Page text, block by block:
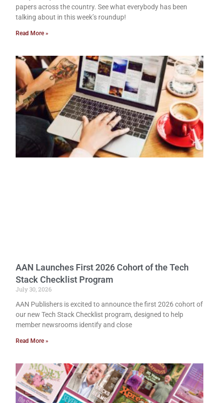
papers across the country. See what everybody has been
talking about in this week’s roundup!
Read More »
AAN Launches First 2026 Cohort of the Tech
Stack Checklist Program
July 30, 2026
AAN Publishers is excited to announce the first 2026 cohort of
our new Tech Stack Checklist program, designed to help
member newsrooms identify and close
Read More »